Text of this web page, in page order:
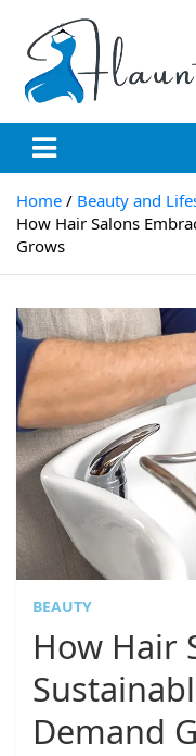
content
Flauntchic
Unleash Your Style,
Home Beauty and
How Hair Salons
Grows
BEAUTY
How Hair
Demand